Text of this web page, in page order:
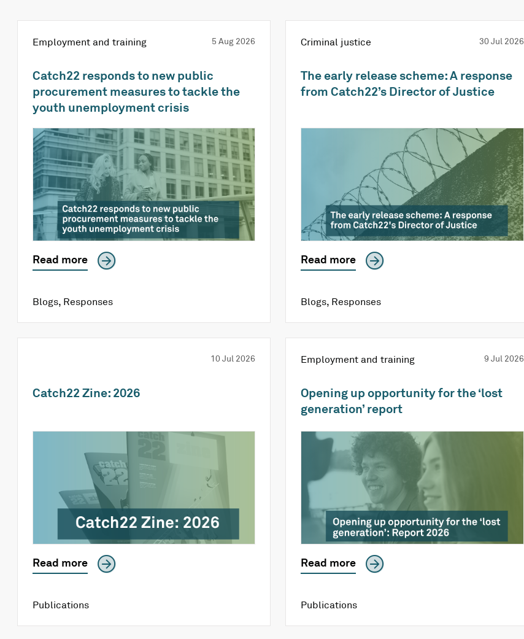
Employment and training 5 Aug 2026
Catch22 responds to new public
procurement measures to tackle the
youth unemployment crisis
Read more
Blogs, Responses
Criminal justice 30 Jul 2026
The early release scheme: A response
from Catch22’s Director of Justice
Read more
Blogs, Responses
10 Jul 2026
Catch22 Zine: 2026
Read more
Publications
Employment and training 9 Jul 2026
Opening up opportunity for the ‘lost
generation’ report
Read more
Publications